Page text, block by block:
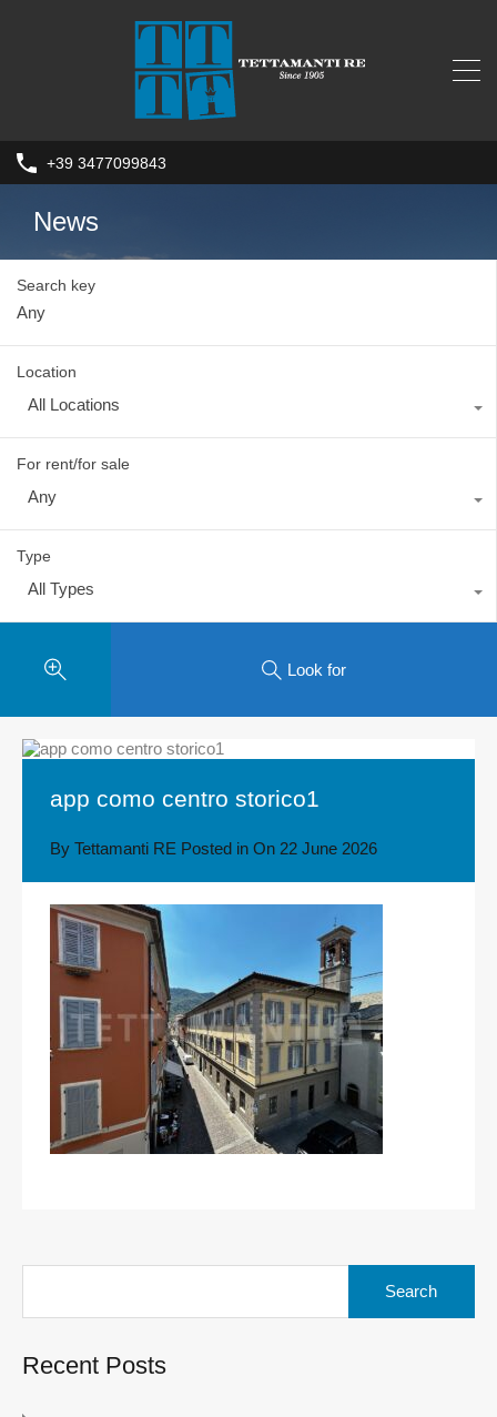
+39 3477099843
News
Search key
Location
All Locations
For rent/for sale
Any
Type
All Types
Look for
app como centro storico1
By Tettamanti RE Posted in On 22 June 2026
Recent Posts